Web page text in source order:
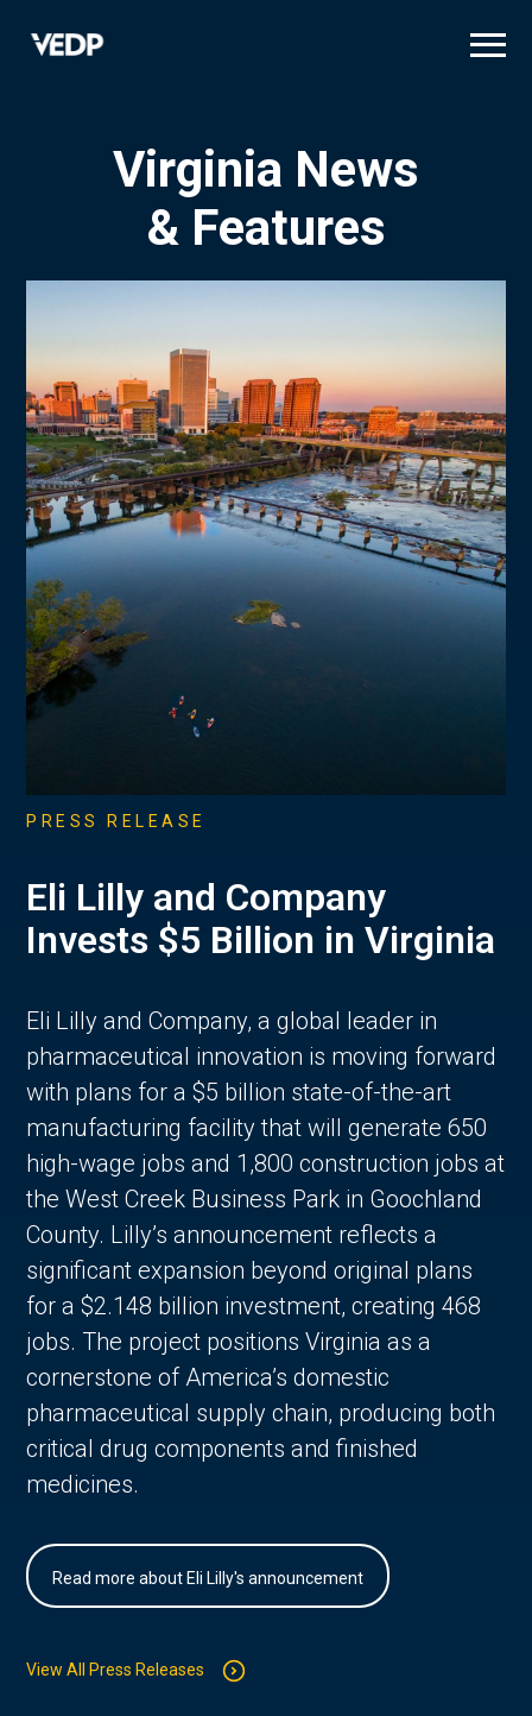
Virginia News
& Features
PRESS RELEASE
Eli Lilly and Company
Invests $5 Billion in Virginia
Eli Lilly and Company, a global leader in
pharmaceutical innovation is moving forward
with plans for a $5 billion state-of-the-art
manufacturing facility that will generate 650
high-wage jobs and 1,800 construction jobs at
the West Creek Business Park in Goochland
County. Lilly’s announcement reflects a
significant expansion beyond original plans
for a $2.148 billion investment, creating 468
jobs. The project positions Virginia as a
cornerstone of America’s domestic
pharmaceutical supply chain, producing both
critical drug components and finished
medicines.
Read more about Eli Lilly's announcement
View All Press Releases